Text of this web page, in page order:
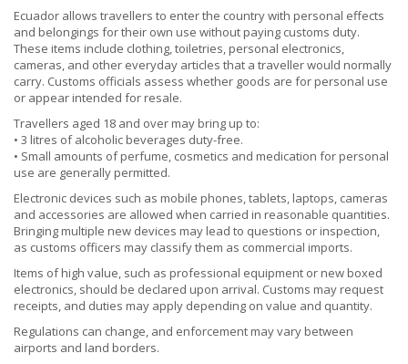
Ecuador allows travellers to enter the country with personal effects
and belongings for their own use without paying customs duty.
These items include clothing, toiletries, personal electronics,
cameras, and other everyday articles that a traveller would normally
carry. Customs officials assess whether goods are for personal use
or appear intended for resale.
Travellers aged 18 and over may bring up to:
• 3 litres of alcoholic beverages duty-free.
• Small amounts of perfume, cosmetics and medication for personal
use are generally permitted.
Electronic devices such as mobile phones, tablets, laptops, cameras
and accessories are allowed when carried in reasonable quantities.
Bringing multiple new devices may lead to questions or inspection,
as customs officers may classify them as commercial imports.
Items of high value, such as professional equipment or new boxed
electronics, should be declared upon arrival. Customs may request
receipts, and duties may apply depending on value and quantity.
Regulations can change, and enforcement may vary between
airports and land borders.